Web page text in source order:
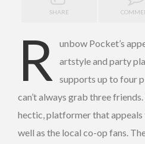
SHARE
R
unbow Pocket’s
artstyle and party
supports up to four
can’t always grab three
hectic, platformer that appeals
well as the local co-op fans.